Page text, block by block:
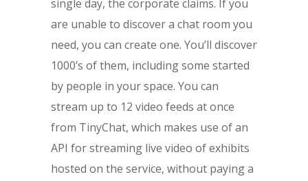
single day, the corporate claims. If you
are unable to discover a chat room you
need, you can create one. You’ll discover
1000’s of them, including some started
by people in your space. You can
stream up to 12 video feeds at once
from TinyChat, which makes use of an
API for streaming live video of exhibits
hosted on the service, without paying a